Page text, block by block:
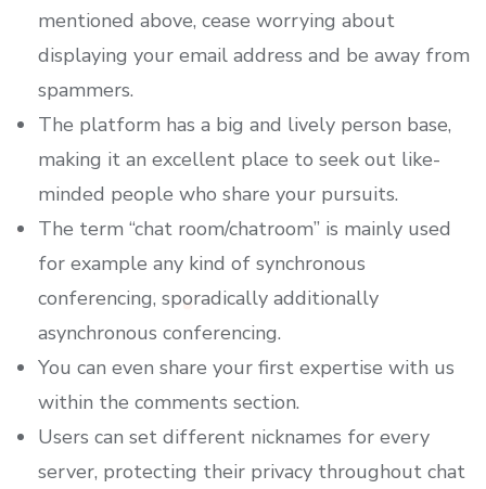
mentioned above, cease worrying about
displaying your email address and be away from
spammers.
The platform has a big and lively person base,
making it an excellent place to seek out like-
minded people who share your pursuits.
The term “chat room/chatroom” is mainly used
for example any kind of synchronous
conferencing, sporadically additionally
asynchronous conferencing.
You can even share your first expertise with us
within the comments section.
Users can set different nicknames for every
server, protecting their privacy throughout chat